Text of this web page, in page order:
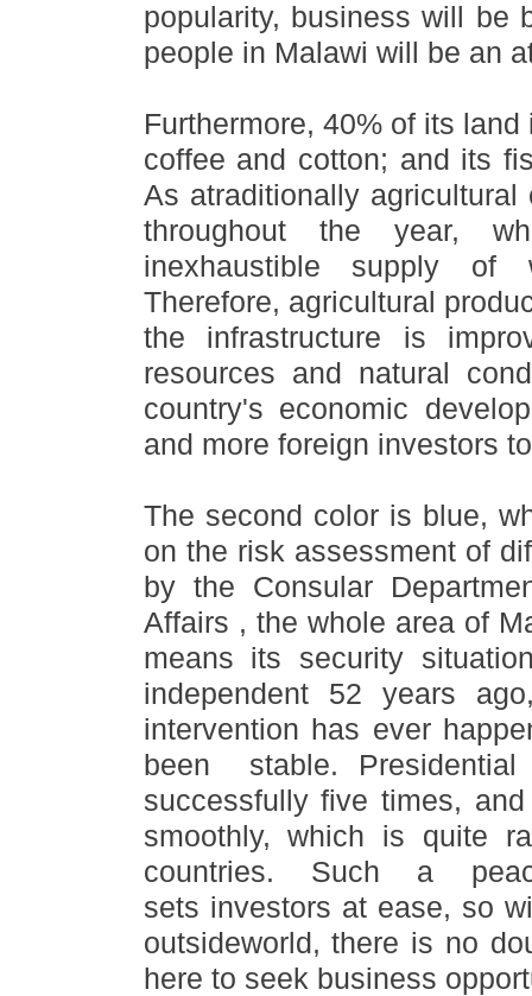
popularity, business will be
people in Malawi will be an
Furthermore, 40% of its
coffee and cotton; and its
As atraditionally
throughout the year,
inexhaustible supply of
Therefore, agricultural
the infrastructure is
resources and natural
country's economic
and more foreign investors
The second color is blue,
on the risk assessment of
by the Consular
Affairs , the whole area of
means its security
independent 52 years
intervention has ever
been stable.
successfully five times,
smoothly, which is quite
countries. Such a
sets investors at ease, so
outsideworld, there is no
here to seek business